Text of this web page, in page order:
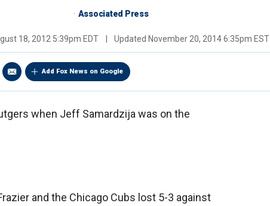
Associated Press
18, 2012 5:39pm EDT Updated November 20, 2014 6:35pm EST
Add Fox News on Google
when Jeff Samardzija was on the
and the Chicago Cubs lost 5-3 against